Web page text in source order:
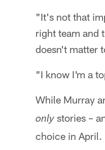
"It's not that
right team and
doesn't matter
"I know I'm a
While Murray
only stories –
choice in April.